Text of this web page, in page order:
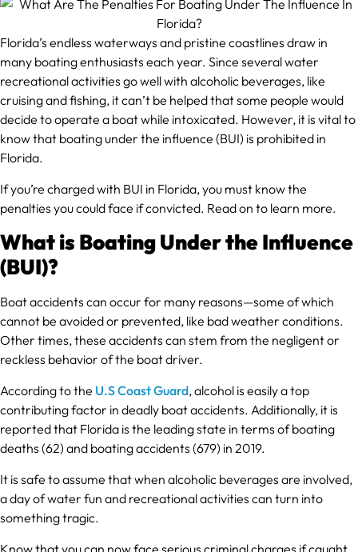
Florida’s endless waterways and pristine coastlines draw in
many boating enthusiasts each year. Since several water
recreational activities go well with alcoholic beverages, like
cruising and fishing, it can’t be helped that some people would
decide to operate a boat while intoxicated. However, it is vital to
know that boating under the influence (BUI) is prohibited in
Florida.
If you’re charged with BUI in Florida, you must know the
penalties you could face if convicted. Read on to learn more.
What is Boating Under the Influence
(BUI)?
Boat accidents can occur for many reasons—some of which
cannot be avoided or prevented, like bad weather conditions.
Other times, these accidents can stem from the negligent or
reckless behavior of the boat driver.
According to the U.S Coast Guard, alcohol is easily a top
contributing factor in deadly boat accidents. Additionally, it is
reported that Florida is the leading state in terms of boating
deaths (62) and boating accidents (679) in 2019.
It is safe to assume that when alcoholic beverages are involved,
a day of water fun and recreational activities can turn into
something tragic.